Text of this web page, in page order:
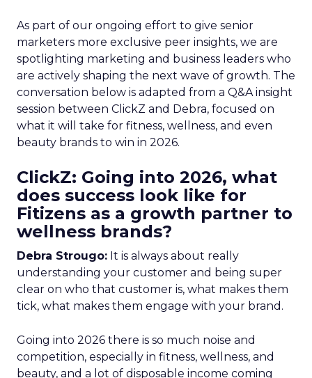
As part of our ongoing effort to give senior
marketers more exclusive peer insights, we are
spotlighting marketing and business leaders who
are actively shaping the next wave of growth. The
conversation below is adapted from a Q&A insight
session between ClickZ and Debra, focused on
what it will take for fitness, wellness, and even
beauty brands to win in 2026.
ClickZ: Going into 2026, what
does success look like for
Fitizens as a growth partner to
wellness brands?
Debra Strougo: It is always about really
understanding your customer and being super
clear on who that customer is, what makes them
tick, what makes them engage with your brand.
Going into 2026 there is so much noise and
competition, especially in fitness, wellness, and
beauty, and a lot of disposable income coming